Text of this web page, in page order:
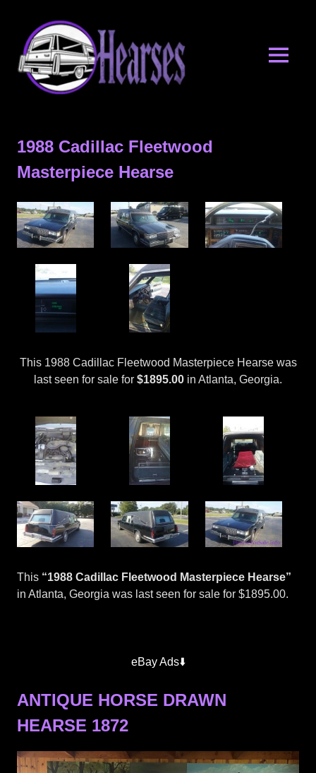
content
&
Hearse
Archives
MENU
1988 Cadillac Fleetwood
Masterpiece Hearse
This 1988 Cadillac Fleetwood Masterpiece Hearse was
last seen for sale for $1895.00 in Atlanta, Georgia.
This “1988 Cadillac Fleetwood Masterpiece Hearse”
in Atlanta, Georgia was last seen for sale for $1895.00.
eBay Ads⬇️
ANTIQUE HORSE DRAWN
HEARSE 1872